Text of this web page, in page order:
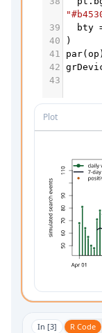
39
bty
40
)
41
par( op )
42
43
Plot
In [3] R Code